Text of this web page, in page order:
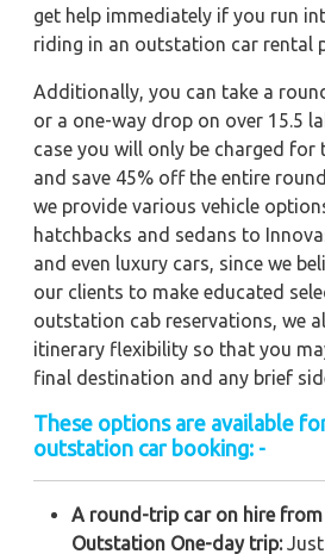
get help immediately if you run
riding in an outstation car rental
Additionally, you can take a
or a one-way drop on over 15.5
case you will only be charged for
and save 45% off the entire
we provide various vehicle
hatchbacks and sedans to
and even luxury cars, since we
our clients to make educated
outstation cab reservations, we
itinerary flexibility so that you
final destination and any brief
These options are available
outstation car booking: -
A round-trip car on hire
Outstation One-day trip: